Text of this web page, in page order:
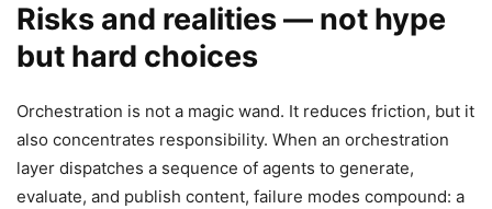
Risks and realities — not hype
but hard choices
Orchestration is not a magic wand. It reduces friction, but it
also concentrates responsibility. When an orchestration
layer dispatches a sequence of agents to generate,
evaluate, and publish content, failure modes compound: a